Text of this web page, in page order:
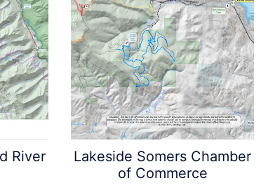
River
Lakeside Somers Chamber
of Commerce